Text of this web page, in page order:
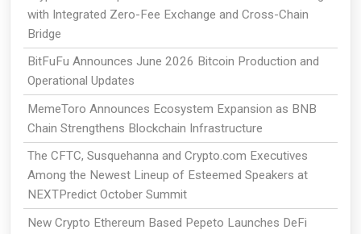
with Integrated Zero-Fee Exchange and Cross-Chain
Bridge
BitFuFu Announces June 2026 Bitcoin Production and
Operational Updates
MemeToro Announces Ecosystem Expansion as BNB
Chain Strengthens Blockchain Infrastructure
The CFTC, Susquehanna and Crypto.com Executives
Among the Newest Lineup of Esteemed Speakers at
NEXTPredict October Summit
New Crypto Ethereum Based Pepeto Launches DeFi